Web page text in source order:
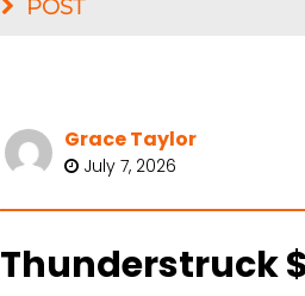
POST
Grace Taylor
July 7, 2026
Thunderstruck